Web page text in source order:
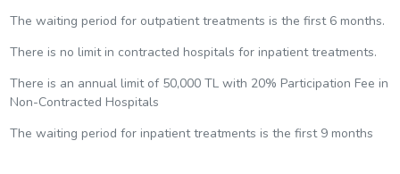
The waiting period for outpatient treatments is the first 6 months.
There is no limit in contracted hospitals for inpatient treatments.
There is an annual limit of 50,000 TL with 20% Participation Fee in
Non-Contracted Hospitals
The waiting period for inpatient treatments is the first 9 months